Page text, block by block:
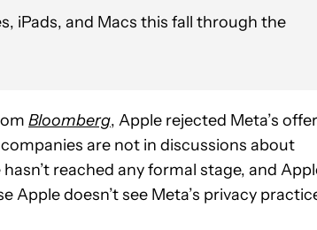
iPads, and Macs this fall through the
Bloomberg, Apple rejected Meta’s offer
are not in discussions about
reached any formal stage, and
doesn’t see Meta’s privacy